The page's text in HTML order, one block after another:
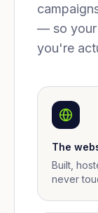
— so your
you're
The
Built,
never